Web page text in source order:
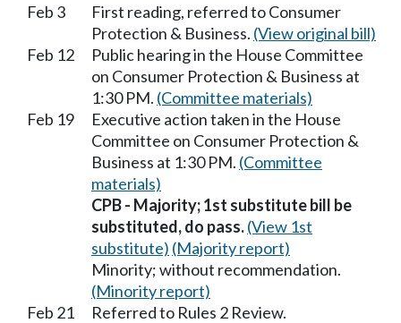
Feb 3
First reading, referred to Consumer
Protection & Business. (View original bill)
Feb 12
Public hearing in the House Committee
on Consumer Protection & Business at
1:30 PM. (Committee materials)
Feb 19
Executive action taken in the House
Committee on Consumer Protection &
Business at 1:30 PM. (Committee
materials)
CPB - Majority; 1st substitute bill be
substituted, do pass.(View 1st
substitute) (Majority report)
Minority; without recommendation.
(Minority report)
Feb 21
Referred to Rules 2 Review.